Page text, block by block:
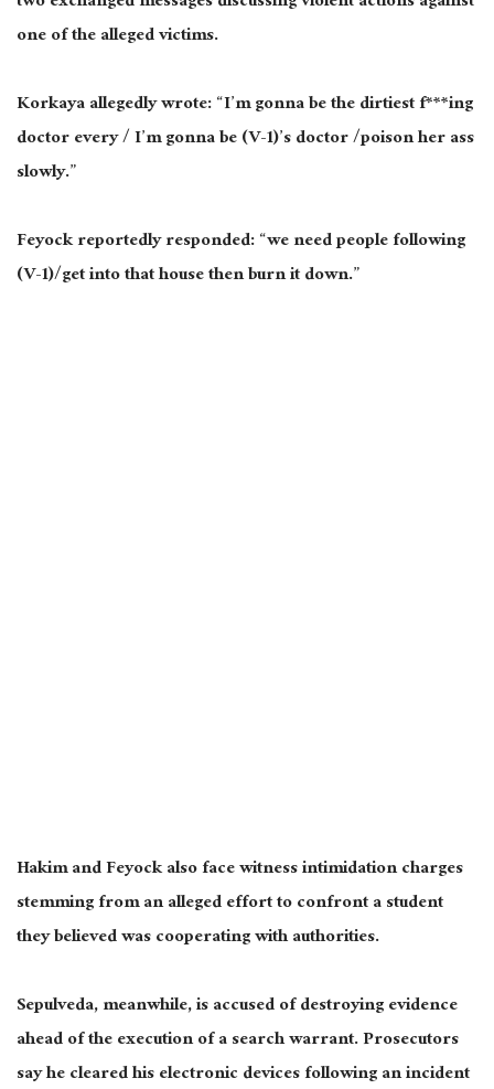
one of the alleged victims.
Korkaya allegedly wrote: “I’m gonna be the dirtiest f***ing
doctor every / I’m gonna be (V-1)’s doctor /poison her ass
slowly.”
Feyock reportedly responded: “we need people following
(V-1)/get into that house then burn it down.”
Hakim and Feyock also face witness intimidation charges
stemming from an alleged effort to confront a student
they believed was cooperating with authorities.
Sepulveda, meanwhile, is accused of destroying evidence
ahead of the execution of a search warrant. Prosecutors
say he cleared his electronic devices following an incident